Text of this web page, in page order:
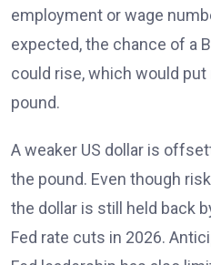
employment or wage
expected, the chance of a
could rise, which would
pound.
A weaker US dollar is
the pound. Even though
the dollar is still held back
Fed rate cuts in 2026.